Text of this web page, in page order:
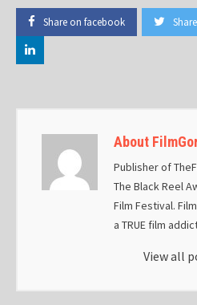
Share on facebook
About
Publisher of
The Black Reel
Film Festival.
a TRUE film
View all